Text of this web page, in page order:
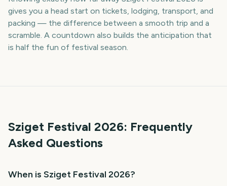
gives you a head start on tickets, lodging, transport, and
packing — the difference between a smooth trip and a
scramble. A countdown also builds the anticipation that
is half the fun of festival season.
Sziget Festival 2026: Frequently
Asked Questions
When is Sziget Festival 2026?